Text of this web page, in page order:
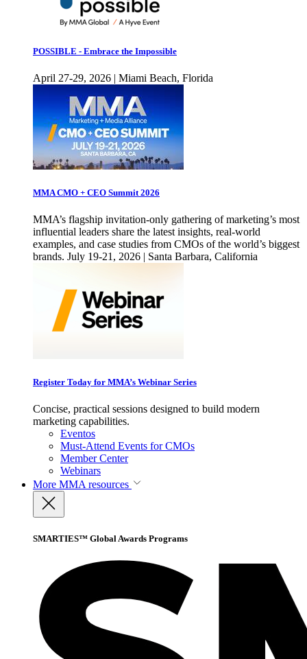
POSSIBLE - Embrace the Impossible
April 27-29, 2026 | Miami Beach, Florida
MMA CMO + CEO Summit 2026
MMA’s flagship invitation-only gathering of marketing’s most
influential leaders share the latest insights, real-world
examples, and case studies from CMOs of the world’s biggest
brands. July 19-21, 2026 | Santa Barbara, California
Register Today for MMA’s Webinar Series
Concise, practical sessions designed to build modern
marketing capabilities.
Eventos
Must-Attend Events for CMOs
Member Center
Webinars
More MMA resources
SMARTIES™ Global Awards Programs